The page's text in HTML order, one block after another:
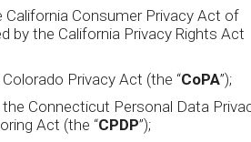
California Consumer Privacy Act of
by the California Privacy Rights Act
Privacy Act (the “CoPA”);
the Connecticut Personal Data
Act (the “CPDP”);